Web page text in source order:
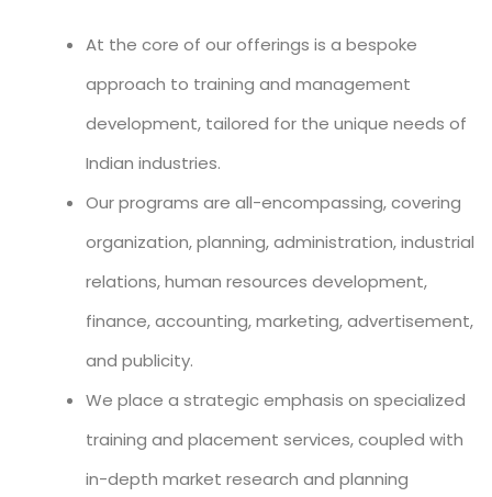
At the core of our offerings is a bespoke
approach to training and management
development, tailored for the unique needs of
Indian industries.
Our programs are all-encompassing, covering
organization, planning, administration, industrial
relations, human resources development,
finance, accounting, marketing, advertisement,
and publicity.
We place a strategic emphasis on specialized
training and placement services, coupled with
in-depth market research and planning